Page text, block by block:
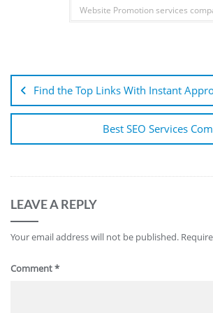
Website Promotion services
Find the Top Links With Instant
Best SEO Services
LEAVE A REPLY
Your email address will not be published.
Comment*